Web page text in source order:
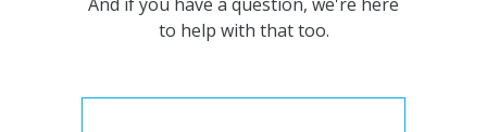
to help with that too.